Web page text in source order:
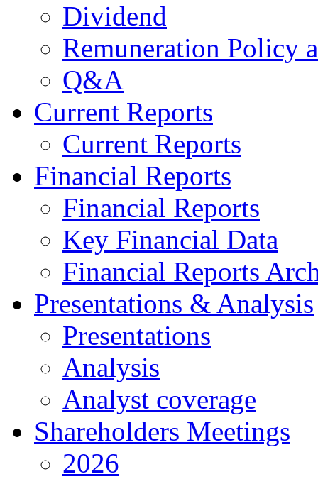
Dividend
Remuneration Policy
Q&A
Current Reports
Current Reports
Financial Reports
Financial Reports
Key Financial Data
Financial Reports
Presentations & Analysis
Presentations
Analysis
Analyst coverage
Shareholders Meetings
2026